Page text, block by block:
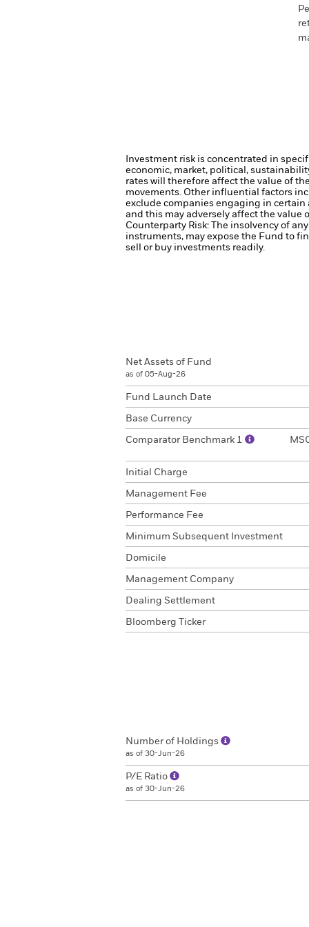
Investment risk is concentrated in
economic, market, political,
rates will therefore affect the value of
movements. Other influential factors
exclude companies engaging in certain
and this may adversely affect the value
Counterparty Risk: The insolvency of
instruments, may expose the Fund to
sell or buy investments readily.
Net Assets of Fund
as of 05-Aug-26
Fund Launch Date
Base Currency
Comparator Benchmark 1
Initial Charge
Management Fee
Performance Fee
Minimum Subsequent Investment
Domicile
Management Company
Dealing Settlement
Bloomberg Ticker
Number of Holdings
as of 30-Jun-26
P/E Ratio
as of 30-Jun-26